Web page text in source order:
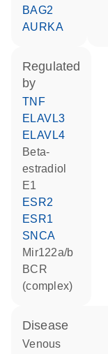
BAG2
AURKA
regulated
by
TNF
ELAVL3
ELAVL4
beta-
estradiol
E1
ESR2
ESR1
SNCA
Mir122a/b
BCR
(complex)
disease
venous